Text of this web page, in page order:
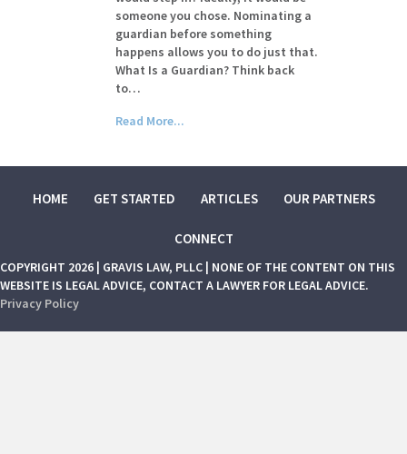
someone you chose. Nominating a
guardian before something
happens allows you to do just that.
What Is a Guardian? Think back
to…
Read More...
HOME GET STARTED ARTICLES OUR PARTNERS
CONNECT
COPYRIGHT 2026 | GRAVIS LAW, PLLC | NONE OF THE CONTENT ON THIS
WEBSITE IS LEGAL ADVICE, CONTACT A LAWYER FOR LEGAL ADVICE.
Privacy Policy